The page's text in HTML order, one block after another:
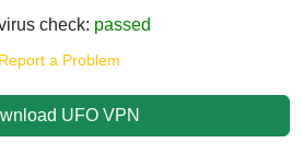
check: passed
Report a Problem
UFO VPN